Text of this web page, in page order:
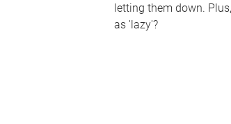
letting them down.
as 'lazy'?